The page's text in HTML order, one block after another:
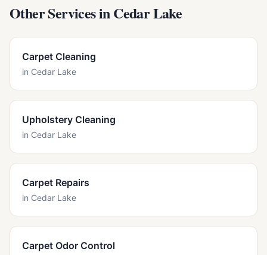
Other Services inCedar Lake
Carpet Cleaning
in Cedar Lake
Upholstery Cleaning
in Cedar Lake
Carpet Repairs
in Cedar Lake
Carpet Odor Control